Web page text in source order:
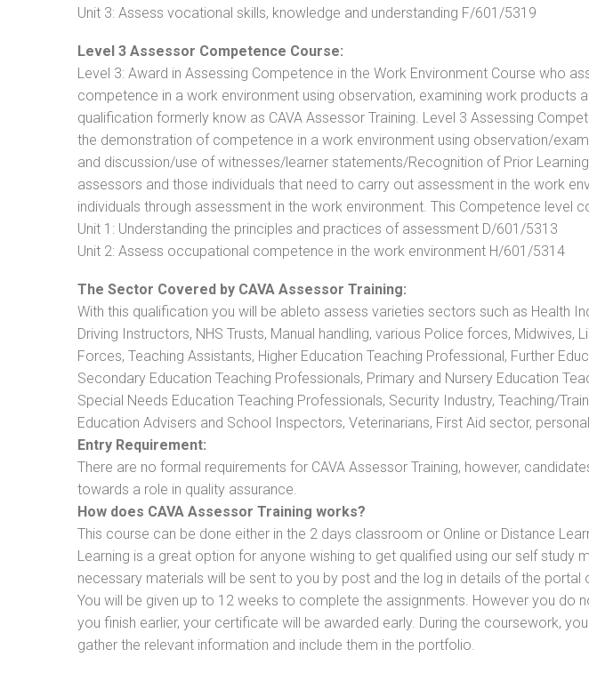
Unit 3: Assess vocational skills, knowledge and understanding F/601/5319
Level 3 Assessor Competence Course:
Level 3: Award in Assessing Competence in the Work Environment Course who
competence in a work environment using observation, examining work products
qualification formerly know as CAVA Assessor Training. Level 3 Assessing
the demonstration of competence in a work environment using observation/
and discussion/use of witnesses/learner statements/Recognition of Prior Learning
assessors and those individuals that need to carry out assessment in the work
individuals through assessment in the work environment. This Competence level
Unit 1: Understanding the principles and practices of assessment D/601/5313
Unit 2: Assess occupational competence in the work environment H/601/5314
The Sector Covered by CAVA Assessor Training:
With this qualification you will be ableto assess varieties sectors such as Health
Driving Instructors, NHS Trusts, Manual handling, various Police forces, Midwives,
Forces, Teaching Assistants, Higher Education Teaching Professional, Further
Secondary Education Teaching Professionals, Primary and Nursery Education
Special Needs Education Teaching Professionals, Security Industry, Teaching/
Education Advisers and School Inspectors, Veterinarians, First Aid sector,
Entry Requirement:
There are no formal requirements for CAVA Assessor Training, however,
towards a role in quality assurance.
How does CAVA Assessor Training works?
This course can be done either in the 2 days classroom or Online or Distance
Learning is a great option for anyone wishing to get qualified using our self study
necessary materials will be sent to you by post and the log in details of the
You will be given up to 12 weeks to complete the assignments. However you do
you finish earlier, your certificate will be awarded early. During the coursework,
gather the relevant information and include them in the portfolio.